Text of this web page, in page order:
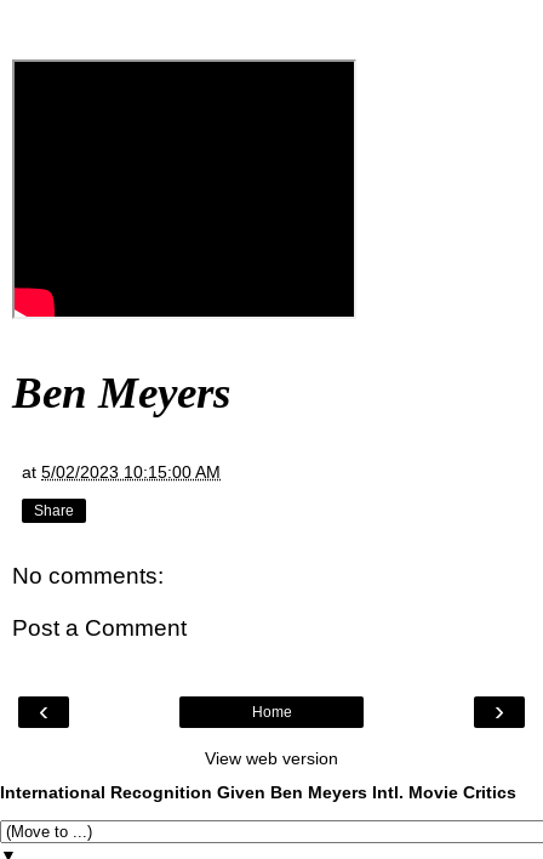
Ben Meyers
at 5/02/2023 10:15:00 AM
Share
No comments:
Post a Comment
‹ ›
Home
View web version
International Recognition Given Ben Meyers Intl. Movie Critics
▼